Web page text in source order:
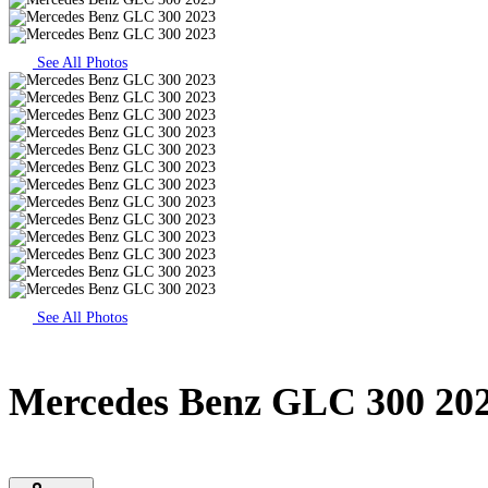
See All Photos
See All Photos
Mercedes Benz GLC 300